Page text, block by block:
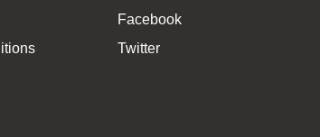
Facebook
Twitter